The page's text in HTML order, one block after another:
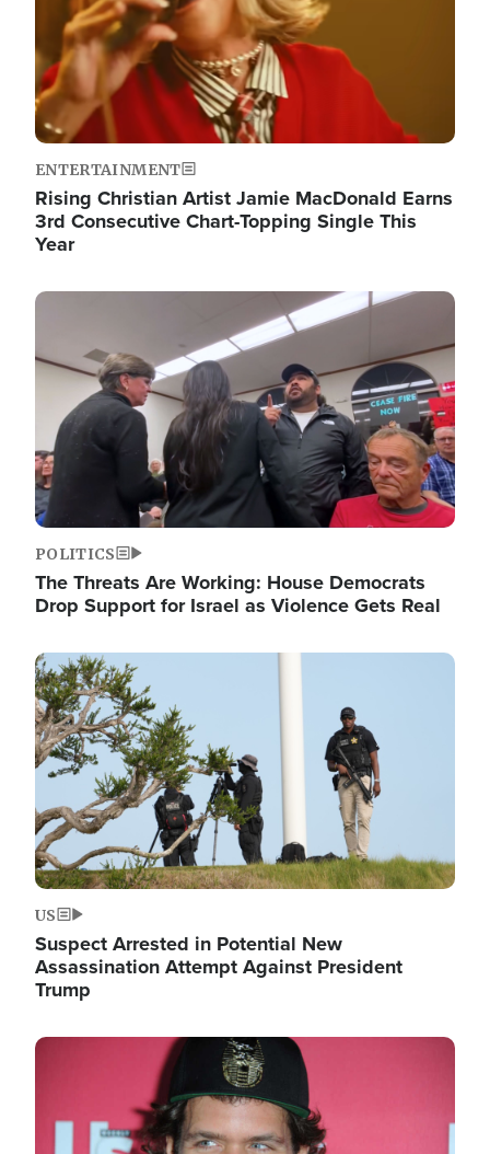
ENTERTAINMENT
Rising Christian Artist Jamie MacDonald Earns
3rd Consecutive Chart-Topping Single This
Year
Image
POLITICS
The Threats Are Working: House Democrats
Drop Support for Israel as Violence Gets Real
Image
US
Suspect Arrested in Potential New
Assassination Attempt Against President
Trump
Image